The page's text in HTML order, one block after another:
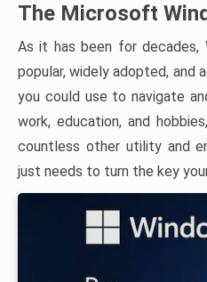
The Microsoft
As it has been for decades,
popular, widely adopted, and
you could use to navigate
work, education, and
countless other utility and
just needs to turn the key